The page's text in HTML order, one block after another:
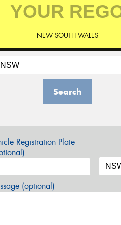
NEW SOUTH WALES
Search
Registration Plate
(optional)